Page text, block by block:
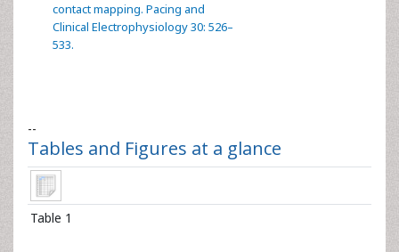
contact mapping. Pacing and
Clinical Electrophysiology 30: 526–
533.
--
Tables and Figures at a glance
Table 1